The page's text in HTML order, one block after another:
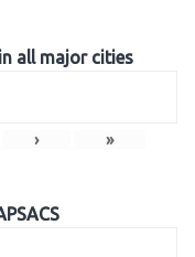
all major cities
› »